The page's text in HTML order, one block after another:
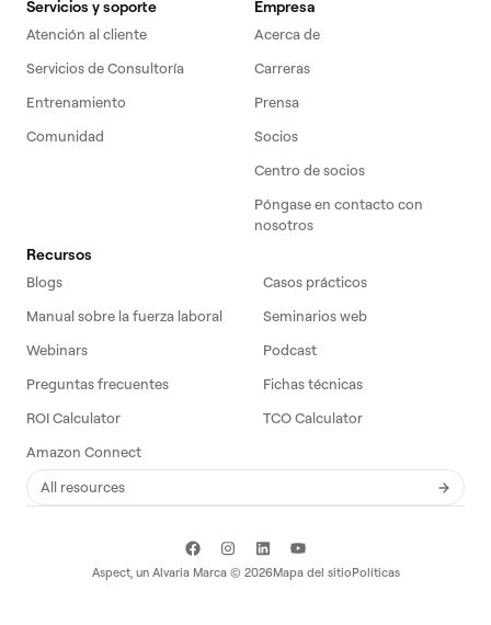
Servicios y soporte
Atención al cliente
Servicios de Consultoría
Entrenamiento
Comunidad
Empresa
Acerca de
Carreras
Prensa
Socios
Centro de socios
Póngase en contacto con
nosotros
Recursos
Blogs
Casos prácticos
Manual sobre la fuerza laboral
Seminarios web
Webinars
Podcast
Preguntas frecuentes
Fichas técnicas
ROI Calculator
TCO Calculator
Amazon Connect
All resources
Aspect, un AlvariaMarca © 2026Mapa del sitioPolíticas